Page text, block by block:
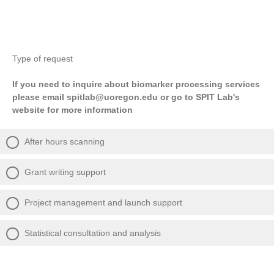
Type of request
If you need to inquire about biomarker processing services
please email spitlab@uoregon.edu or go to SPIT Lab's
website for more information
After hours scanning
Grant writing support
Project management and launch support
Statistical consultation and analysis